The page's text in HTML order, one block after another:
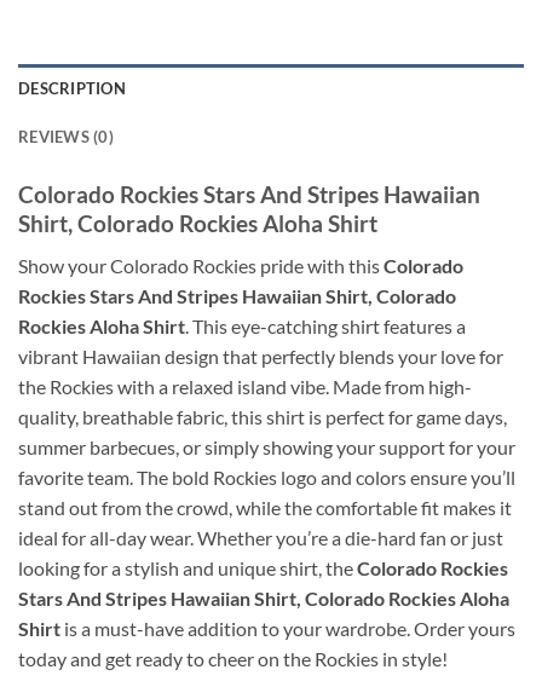
DESCRIPTION
REVIEWS (0)
Colorado Rockies Stars And Stripes Hawaiian
Shirt, Colorado Rockies Aloha Shirt
Show your Colorado Rockies pride with thisColorado
Rockies Stars And Stripes Hawaiian Shirt, Colorado
Rockies Aloha Shirt . This eye-catching shirt features a
vibrant Hawaiian design that perfectly blends your love for
the Rockies with a relaxed island vibe. Made from high-
quality, breathable fabric, this shirt is perfect for game days,
summer barbecues, or simply showing your support for your
favorite team. The bold Rockies logo and colors ensure you’ll
stand out from the crowd, while the comfortable fit makes it
ideal for all-day wear. Whether you’re a die-hard fan or just
looking for a stylish and unique shirt, theColorado Rockies
Stars And Stripes Hawaiian Shirt, Colorado Rockies Aloha
Shirt is a must-have addition to your wardrobe. Order yours
today and get ready to cheer on the Rockies in style!